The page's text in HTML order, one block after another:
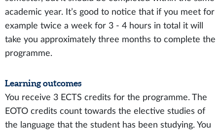
academic year. It’s good to notice that if you meet for
example twice a week for 3 - 4 hours in total it will
take you approximately three months to complete the
programme.
Learning outcomes
You receive 3 ECTS credits for the programme. The
EOTO credits count towards the elective studies of
the language that the student has been studying. You